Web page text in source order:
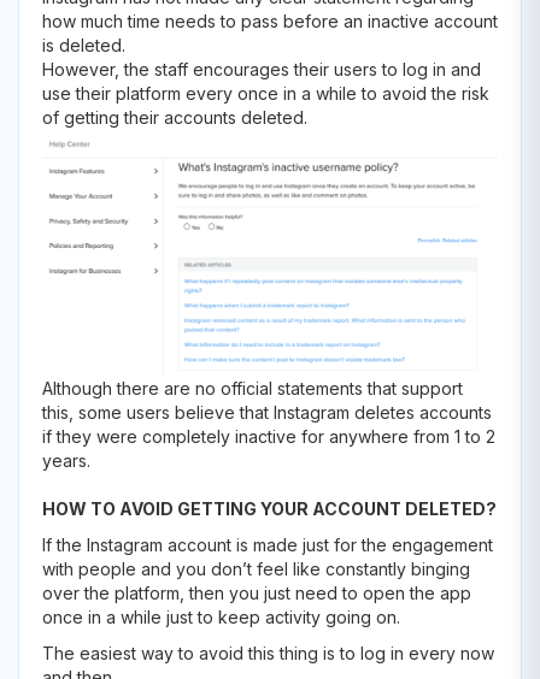
how much time needs to pass before an inactive account
is deleted.
However, the staff encourages their users to log in and
use their platform every once in a while to avoid the risk
of getting their accounts deleted.
Although there are no official statements that support
this, some users believe that Instagram deletes accounts
if they were completely inactive for anywhere from 1 to 2
years.
HOW TO AVOID GETTING YOUR ACCOUNT DELETED?
If the Instagram account is made just for the engagement
with people and you don’t feel like constantly binging
over the platform, then you just need to open the app
once in a while just to keep activity going on.
The easiest way to avoid this thing is to log in every now